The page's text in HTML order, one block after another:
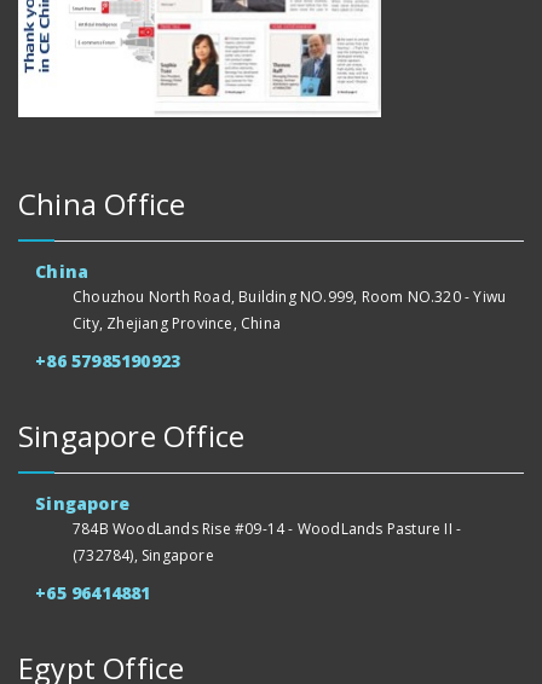
China Office
China
Chouzhou North Road, Building NO.999, Room NO.320 - Yiwu
City, Zhejiang Province, China
+86 57985190923
Singapore Office
Singapore
784B WoodLands Rise #09-14 - WoodLands Pasture II -
(732784), Singapore
+65 96414881
Egypt Office